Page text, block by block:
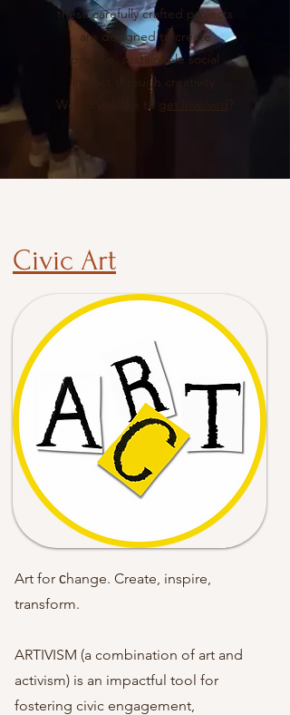
these carefully crafted projects
are designed to create
positive, sustainable social
impact through creativity.
Would you like to get involved ?
Civic Art
Art for сhange. Create, inspire,
transform.
ARTIVISM (a combination of art and
activism) is an impactful tool for
fostering civic engagement,